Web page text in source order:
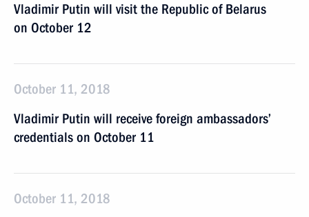
Vladimir Putin will visit the Republic of Belarus
on October 12
October 11, 2018
Vladimir Putin will receive foreign ambassadors’
credentials on October 11
October 11, 2018